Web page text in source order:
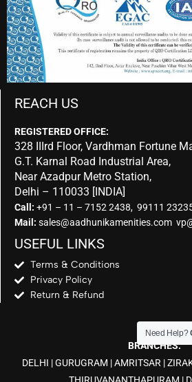
REACH US
REGISTERED OFFICE:
328 IIIrd Floor, Vardhman Fortune
G.T. Karnal Road Industrial Area,
Near Azadpur Metro Station,
Delhi – 110033 [INDIA]
Call: +91 – 11 – 7152 2438, 99111
Mail: sales@aadhunikamenities.com
USEFUL LINKS
Terms & Conditions
Privacy Policy
Return & Refund
BRANCHES:
DELHI |GURUGRAM |AMRITSAR|
Need Help?